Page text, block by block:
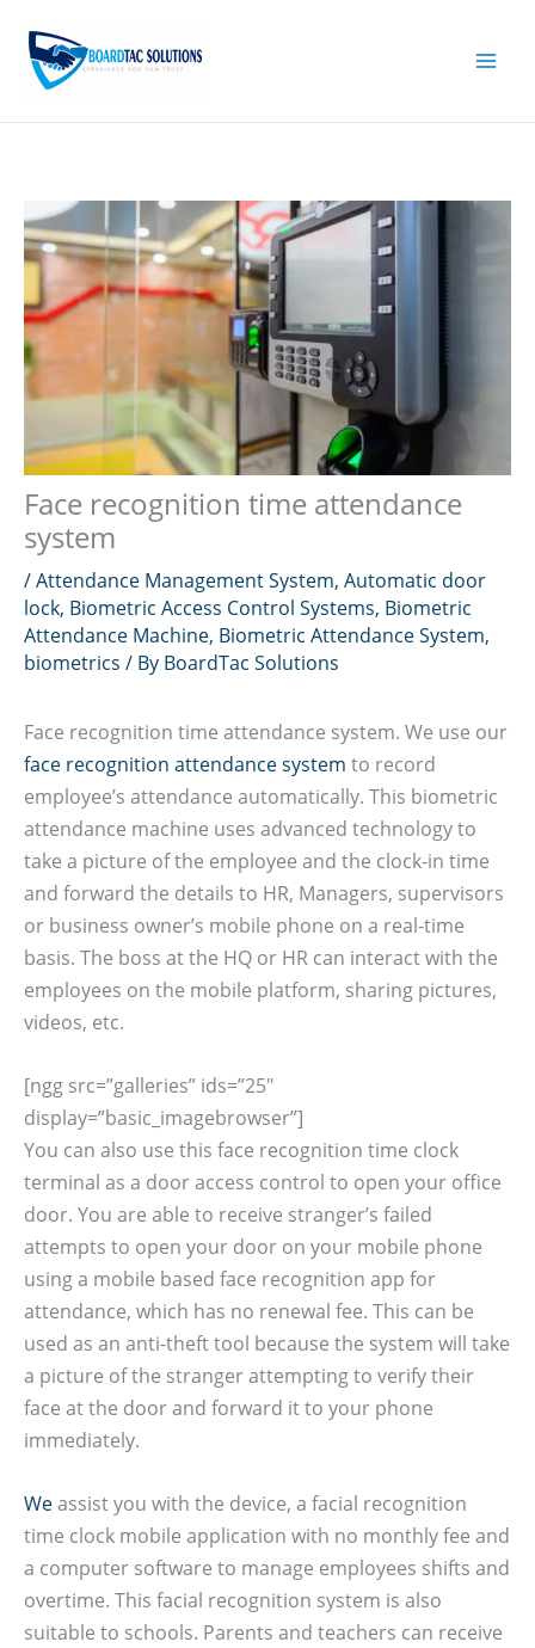
content
Face recognition time attendance
system
/Attendance Management System, Automatic door
lock, Biometric Access Control Systems, Biometric
Attendance Machine, Biometric Attendance System,
biometrics / By BoardTac Solutions
Face recognition time attendance system. We use our
face recognition attendance system to record
employee’s attendance automatically. This biometric
attendance machine uses advanced technology to
take a picture of the employee and the clock-in time
and forward the details to HR, Managers, supervisors
or business owner’s mobile phone on a real-time
basis. The boss at the HQ or HR can interact with the
employees on the mobile platform, sharing pictures,
videos, etc.
[ngg src=”galleries” ids=”25″
display=”basic_imagebrowser”]
You can also use this face recognition time clock
terminal as a door access control to open your office
door. You are able to receive stranger’s failed
attempts to open your door on your mobile phone
using a mobile based face recognition app for
attendance, which has no renewal fee. This can be
used as an anti-theft tool because the system will take
a picture of the stranger attempting to verify their
face at the door and forward it to your phone
immediately.
Weassist you with the device, a facial recognition
time clock mobile application with no monthly fee and
a computer software to manage employees shifts and
overtime. This facial recognition system is also
suitable to schools. Parents and teachers can receive